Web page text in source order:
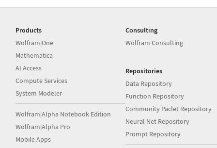
Products
Wolfram|One
Mathematica
AI Access
Compute Services
System Modeler
Wolfram|Alpha Notebook Edition
Wolfram|Alpha Pro
Mobile Apps
Consulting
Wolfram Consulting
Repositories
Data Repository
Function Repository
Community Paclet Repository
Neural Net Repository
Prompt Repository